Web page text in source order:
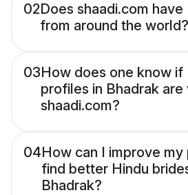
02Does shaadi.com
from around the world?
03How does one know if
profiles in Bhadrak
shaadi.com?
04How can I improve
find better Hindu
Bhadrak?